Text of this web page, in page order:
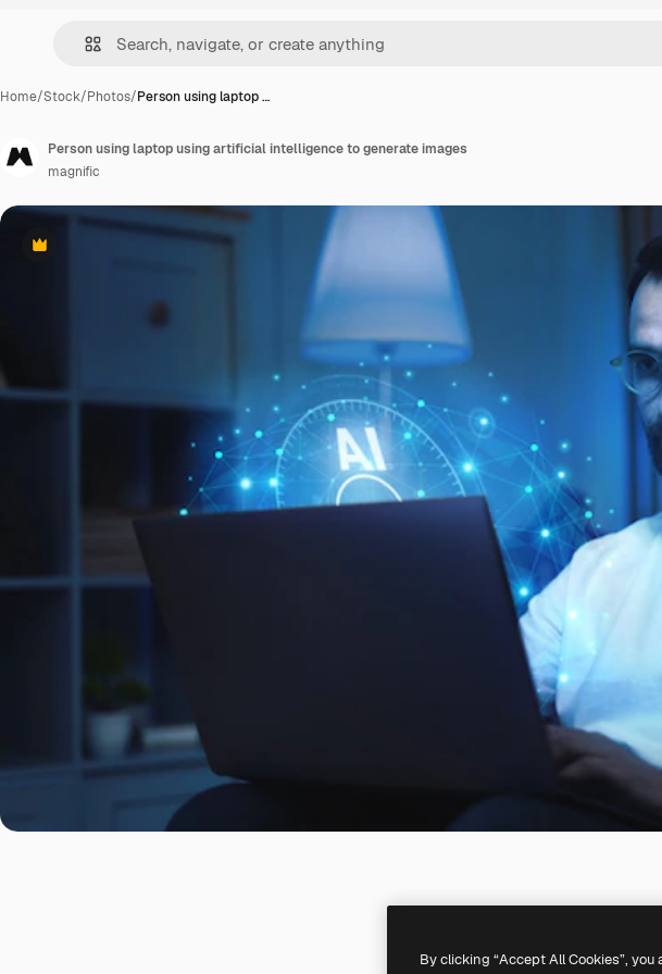
Home/Stock/Photos/Person using laptop …
Premium
Person using laptop using artificial intelligence to generate images
magnific
By clicking “Accept All Cookies”,